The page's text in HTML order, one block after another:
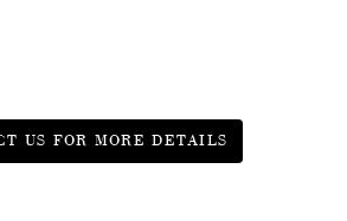
US FOR MORE DETAILS